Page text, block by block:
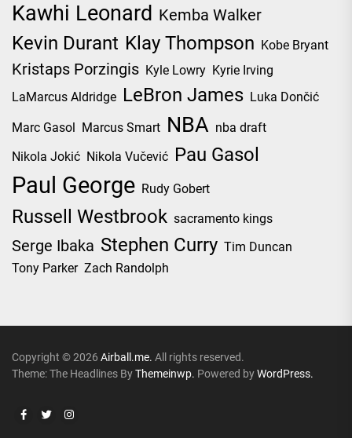
Kawhi Leonard Kemba Walker
Kevin Durant Klay Thompson Kobe Bryant
Kristaps Porzingis Kyle Lowry Kyrie Irving
LaMarcus Aldridge LeBron James Luka Dončić
Marc Gasol Marcus Smart NBA nba draft
Nikola Jokić Nikola Vučević Pau Gasol
Paul George Rudy Gobert
Russell Westbrook sacramento kings
Serge Ibaka Stephen Curry Tim Duncan
Tony Parker Zach Randolph
Copyright © 2026 Airball.me. All rights reserved.
Theme: The Headlines ByThemeinwp. Powered byWordPress.
FacebookTwitterInstagram